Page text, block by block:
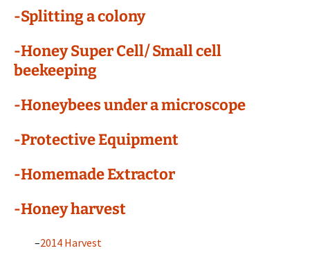
-Splitting a colony
-Honey Super Cell/ Small cell
beekeeping
-Honeybees under a microscope
-Protective Equipment
-Homemade Extractor
-Honey harvest
–2014 Harvest